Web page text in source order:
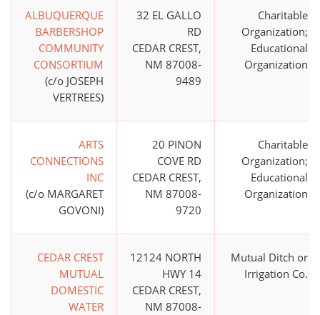
ALBUQUERQUE
BARBERSHOP
COMMUNITY
CONSORTIUM
(c/o JOSEPH
VERTREES)
32 EL GALLO
RD
CEDAR CREST,
NM 87008-
9489
Charitable
Organization;
Educational
Organization
ARTS
CONNECTIONS
INC
(c/o MARGARET
GOVONI)
20 PINON
COVE RD
CEDAR CREST,
NM 87008-
9720
Charitable
Organization;
Educational
Organization
CEDAR CREST
MUTUAL
DOMESTIC
WATER
12124 NORTH
HWY 14
CEDAR CREST,
NM 87008-
Mutual Ditch or
Irrigation Co.